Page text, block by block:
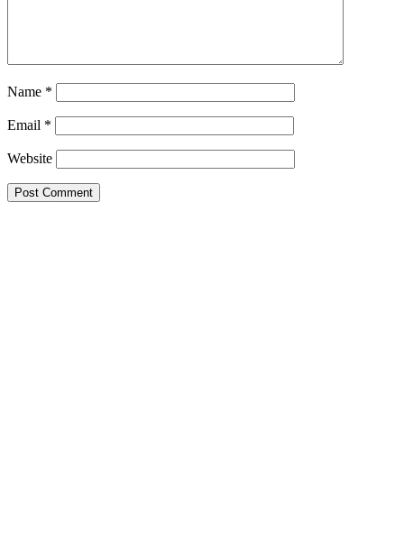
Name *
Email *
Website